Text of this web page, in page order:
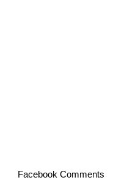
Facebook Comments